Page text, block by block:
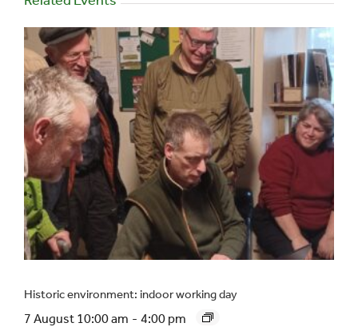
Historic environment: indoor working day
7 August 10:00 am - 4:00 pm